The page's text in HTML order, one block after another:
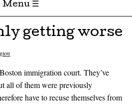
Menu ☰
getting worse
immigration court. They’ve
all of them were previously
have to recuse themselves from